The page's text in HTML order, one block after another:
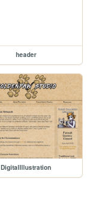
header
DigitalIllustration